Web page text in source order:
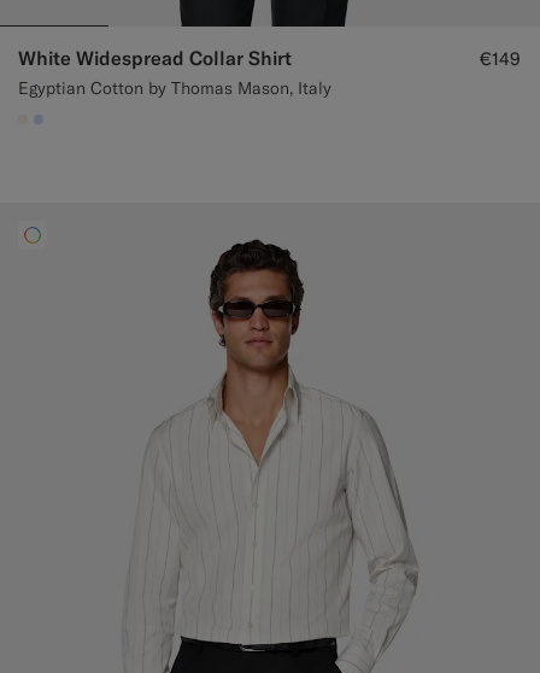
White Widespread Collar Shirt
Egyptian Cotton by Thomas Mason, Italy
€149
#F1EFE8
#CCDCF9